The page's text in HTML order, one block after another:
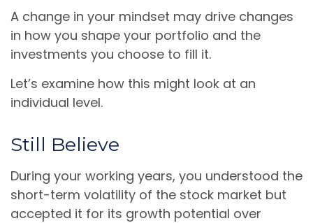
A change in your mindset may drive changes
in how you shape your portfolio and the
investments you choose to fill it.
Let’s examine how this might look at an
individual level.
Still Believe
During your working years, you understood the
short-term volatility of the stock market but
accepted it for its growth potential over